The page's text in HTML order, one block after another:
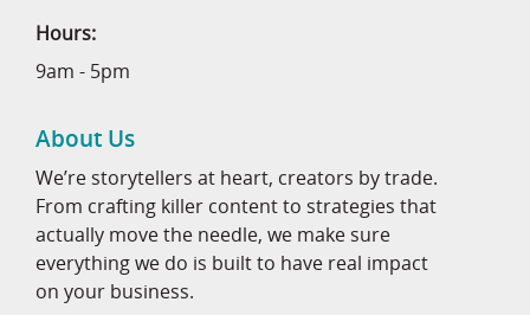
Hours:
9am - 5pm
About Us
We’re storytellers at heart, creators by trade.
From crafting killer content to strategies that
actually move the needle, we make sure
everything we do is built to have real impact
on your business.